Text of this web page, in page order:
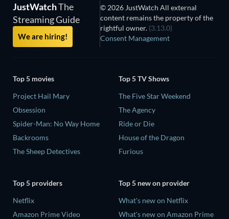
JustWatchThe
Streaming Guide
We are hiring!
© 2026 JustWatch All external
content remains the property of the
rightful owner. (3.13.0)
Consent Management
Top 5 movies
Project Hail Mary
Obsession
Spider-Man: No Way Home
Backrooms
The Sheep Detectives
Top 5 TV Shows
The Five Star Weekend
The Agency
Ride or Die
House of the Dragon
Furious
Top 5 providers
Netflix
Amazon Prime Video
Top 5 new on provider
What's new on Netflix
What's new on Amazon Prime